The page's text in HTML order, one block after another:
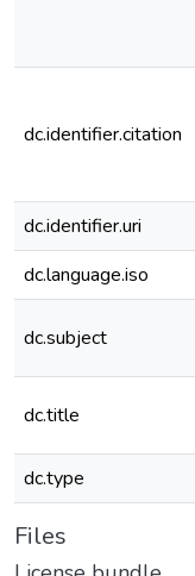
dc.identifier.citation
dc.identifier.uri
dc.language.iso
dc.subject
dc.title
dc.type
Files